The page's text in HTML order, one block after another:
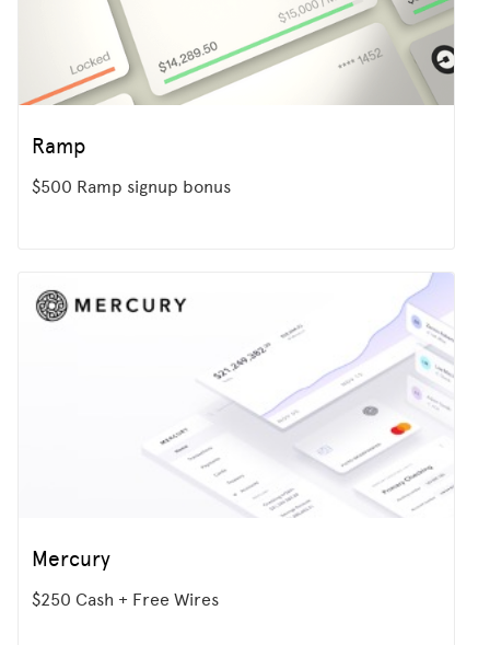
Ramp
$500 Ramp signup bonus
Mercury
$250 Cash + Free Wires